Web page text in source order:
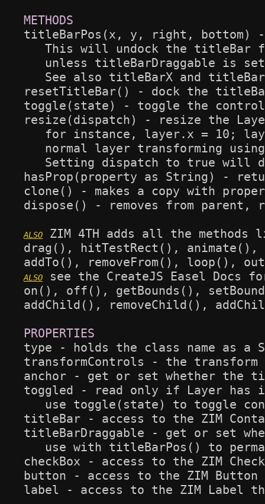
titleBarPos(x, y, right, bottom)
This will undock the titleBar
unless titleBarDraggable is
See also titleBarX and
resetTitleBar() - dock the
toggle(state) - toggle the
resize(dispatch) - resize the
for instance, layer.x = 10;
normal layer transforming
Setting dispatch to true will
hasProp(property as String) -
clone() - makes a copy with
dispose() - removes from
ZIM 4TH adds all the
drag(), hitTestRect(),
see the CreateJS Easel Docs
on(), off(), getBounds(),
addChild(), removeChild(),
type - holds the class name as a
transformControls - the
anchor - get or set whether the
toggled - read only if Layer has
use toggle(state) to toggle
titleBar - access to the ZIM
titleBarDraggable - get or set
use with titleBarPos() to
checkBox - access to the ZIM
button - access to the ZIM
label - access to the ZIM Label